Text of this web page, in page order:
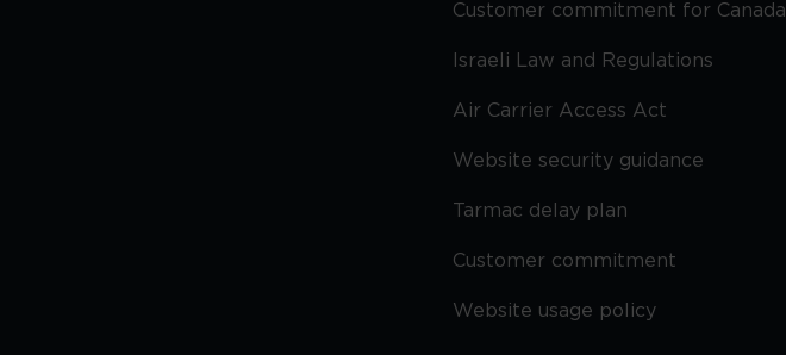
Customer commitment for Canada
Israeli Law and Regulations
Air Carrier Access Act
Website security guidance
Tarmac delay plan
Customer commitment
Website usage policy